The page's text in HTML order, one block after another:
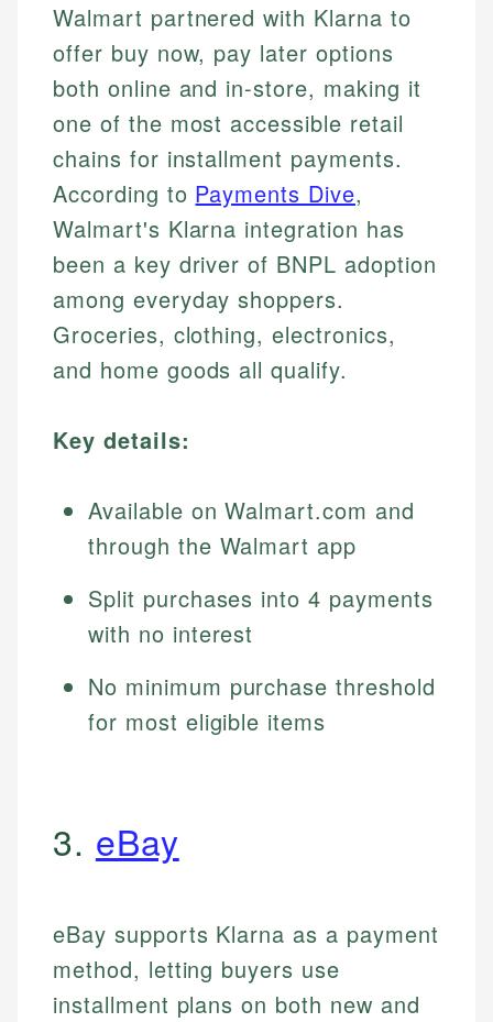
Walmart partnered with Klarna to
offer buy now, pay later options
both online and in-store, making it
one of the most accessible retail
chains for installment payments.
According to Payments Dive,
Walmart's Klarna integration has
been a key driver of BNPL adoption
among everyday shoppers.
Groceries, clothing, electronics,
and home goods all qualify.
Key details:
Available on Walmart.com and
through the Walmart app
Split purchases into 4 payments
with no interest
No minimum purchase threshold
for most eligible items
3. eBay
eBay supports Klarna as a payment
method, letting buyers use
installment plans on both new and